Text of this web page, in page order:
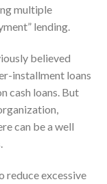
multiple
lending.
believed
installment loans
cash loans. But
can be a well
reduce excessive